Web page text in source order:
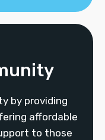
by providing
affordable
to those